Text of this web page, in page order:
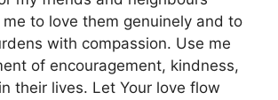
to love them genuinely and to
with compassion. Use me
of encouragement, kindness,
their lives. Let Your love flow